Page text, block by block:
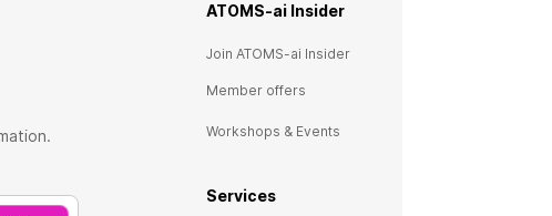
ATOMS-ai Insider
Join ATOMS-ai Insider
Member offers
Workshops & Events
Services